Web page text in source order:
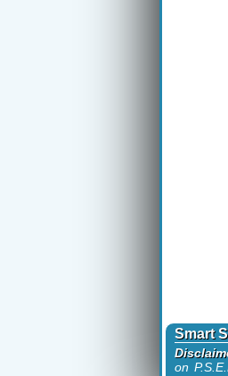
Smart
on